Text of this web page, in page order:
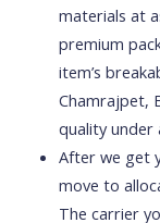
materials at
premium
item’s
Chamrajpet,
quality under
After we get
move to
The carrier